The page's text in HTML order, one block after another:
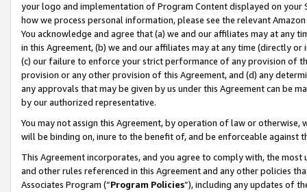
your logo and implementation of Program Content displayed on
how we process personal information, please see the relevant
You acknowledge and agree that (a) we and our affiliates may at
in this Agreement, (b) we and our affiliates may at any time (directly
(c) our failure to enforce your strict performance of any provision of
provision or any other provision of this Agreement, and (d) any
any approvals that may be given by us under this Agreement can be
by our authorized representative.
You may not assign this Agreement, by operation of law or
will be binding on, inure to the benefit of, and be enforceable against
This Agreement incorporates, and you agree to comply with, the
and other rules referenced in this Agreement and any other policies
Associates Program (“Program Policies”), including any updates of